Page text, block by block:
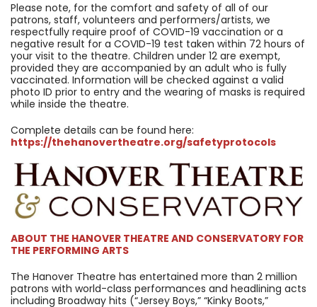
Please note, for the comfort and safety of all of our
patrons, staff, volunteers and performers/artists, we
respectfully require proof of COVID-19 vaccination or a
negative result for a COVID-19 test taken within 72 hours of
your visit to the theatre. Children under 12 are exempt,
provided they are accompanied by an adult who is fully
vaccinated. Information will be checked against a valid
photo ID prior to entry and the wearing of masks is required
while inside the theatre.
Complete details can be found here:
https://thehanovertheatre.org/safetyprotocols
ABOUT THE HANOVER THEATRE AND CONSERVATORY FOR
THE PERFORMING ARTS
The Hanover Theatre has entertained more than 2 million
patrons with world-class performances and headlining acts
including Broadway hits (“Jersey Boys,” “Kinky Boots,”